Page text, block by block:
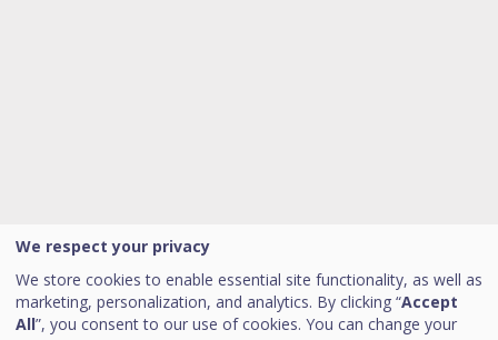
We respect your privacy
We store cookies to enable essential site functionality, as well as
marketing, personalization, and analytics. By clicking “Accept
All”, you consent to our use of cookies. You can change your